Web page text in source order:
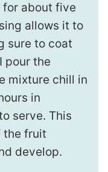
about five
allows it to
sure to coat
pour the
mixture chill in
in
serve. This
the fruit
develop.